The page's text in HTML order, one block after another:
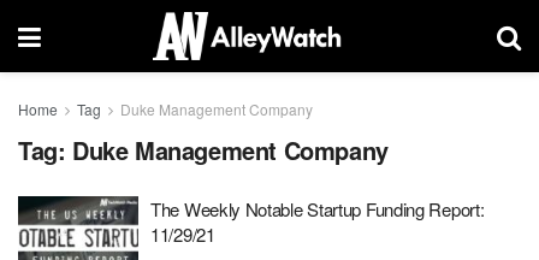
Home Tag Duke Management Company
Tag: Duke Management Company
The Weekly Notable Startup Funding Report:
11/29/21